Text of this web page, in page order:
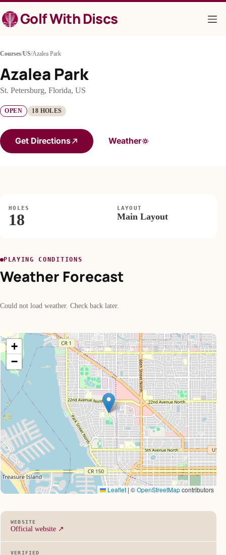
to
contentGolf With Discs
Courses/US/Azalea Park
Azalea Park
St. Petersburg, Florida, US
OPEN 18 HOLES
Get Directions Weather
HOLES
18
LAYOUT
Main Layout
PLAYING CONDITIONS
Weather Forecast
Could not load weather. Check back later.
+
−
Leaflet | ©OpenStreetMapcontributors
WEBSITE
Official website ↗
VERIFIED